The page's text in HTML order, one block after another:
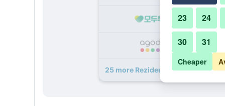
25 more Rezidence Emmy deals
23 24
30 31
Cheaper